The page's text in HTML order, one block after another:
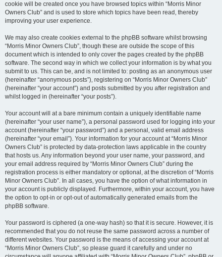
cookie will be created once you have browsed topics within “Morris Minor
Owners Club” and is used to store which topics have been read, thereby
improving your user experience.
We may also create cookies external to the phpBB software whilst browsing
“Morris Minor Owners Club”, though these are outside the scope of this
document which is intended to only cover the pages created by the phpBB
software. The second way in which we collect your information is by what you
submit to us. This can be, and is not limited to: posting as an anonymous user
(hereinafter “anonymous posts”), registering on “Morris Minor Owners Club”
(hereinafter “your account”) and posts submitted by you after registration and
whilst logged in (hereinafter “your posts”).
Your account will at a bare minimum contain a uniquely identifiable name
(hereinafter “your user name”), a personal password used for logging into your
account (hereinafter “your password”) and a personal, valid email address
(hereinafter “your email”). Your information for your account at “Morris Minor
Owners Club” is protected by data-protection laws applicable in the country
that hosts us. Any information beyond your user name, your password, and
your email address required by “Morris Minor Owners Club” during the
registration process is either mandatory or optional, at the discretion of “Morris
Minor Owners Club”. In all cases, you have the option of what information in
your account is publicly displayed. Furthermore, within your account, you have
the option to opt-in or opt-out of automatically generated emails from the
phpBB software.
Your password is ciphered (a one-way hash) so that it is secure. However, it is
recommended that you do not reuse the same password across a number of
different websites. Your password is the means of accessing your account at
“Morris Minor Owners Club”, so please guard it carefully and under no